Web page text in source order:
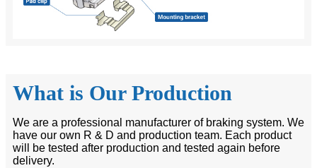
What is Our Production
We are a professional manufacturer of braking system. We
have our own R & D and production team. Each product
will be tested after production and tested again before
delivery.